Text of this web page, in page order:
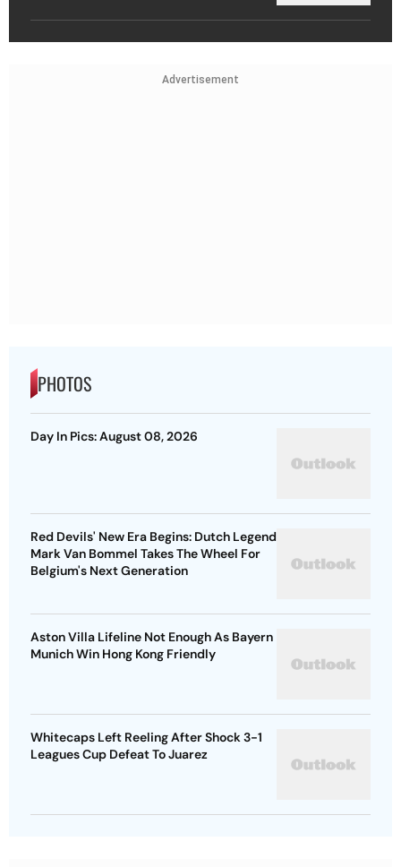
Advertisement
PHOTOS
Day In Pics: August 08, 2026
Red Devils' New Era Begins: Dutch Legend
Mark Van Bommel Takes The Wheel For
Belgium's Next Generation
Aston Villa Lifeline Not Enough As Bayern
Munich Win Hong Kong Friendly
Whitecaps Left Reeling After Shock 3-1
Leagues Cup Defeat To Juarez